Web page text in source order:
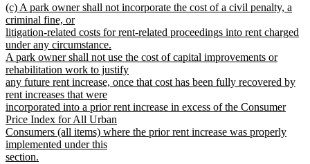
text
end
new
text
begin
(c) A park owner shall not incorporate the cost of a civil penalty, a
criminal fine, or
litigation-related costs for rent-related proceedings into rent charged
under any circumstance.
A park owner shall not use the cost of capital improvements or
rehabilitation work to justify
any future rent increase, once that cost has been fully recovered by
rent increases that were
incorporated into a prior rent increase in excess of the Consumer
Price Index for All Urban
Consumers (all items) where the prior rent increase was properly
implemented under this
section.